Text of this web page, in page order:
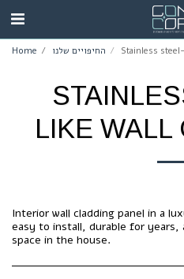
Home החיפויים שלנו Stainless
LIKE WALL
Interior wall cladding panel in a
easy to install, durable for years,
space in the house.